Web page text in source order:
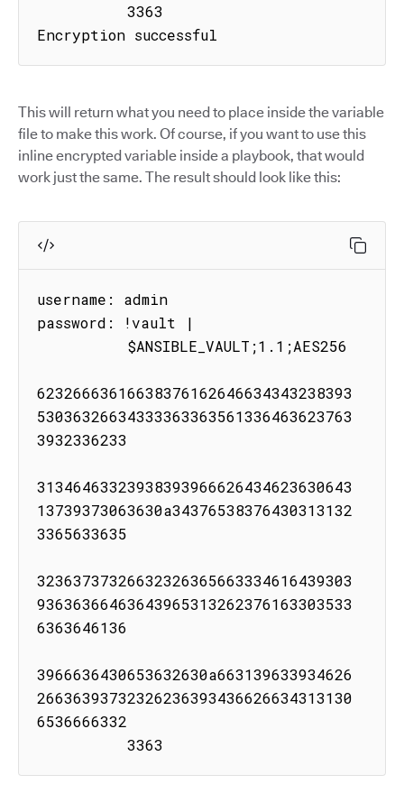
Encryption successful
This will return what you need to place inside the variable
file to make this work. Of course, if you want to use this
inline encrypted variable inside a playbook, that would
work just the same. The result should look like this:
username: admin
password: !vault |
62326663616638376162646634343238393
53036326634333363363561336463623763
3932336233
31346463323938393966626434623630643
13739373063630a34376538376430313132
3365633635
32363737326632326365663334616439303
93636366463643965313262376163303533
6363646136
3966636430653632630a663139633934626
26636393732326236393436626634313130
6536666332
          3363